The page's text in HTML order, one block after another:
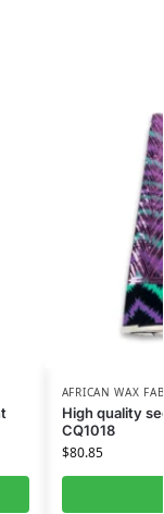
AFRICAN WAX
High quality
CQ1018
$80.85